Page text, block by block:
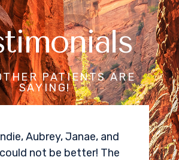
PATIENTS ARE
SAYING!
Janae, and
The
I
epidural